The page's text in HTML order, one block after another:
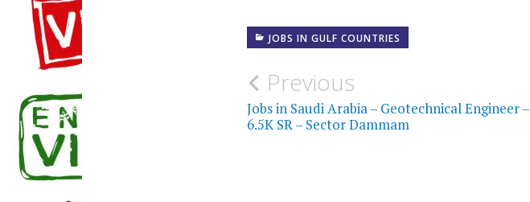
JOBS IN GULF COUNTRIES
Post
navigation
Previous
Jobs in Saudi Arabia – Geotechnical Engineer –
6.5K SR – Sector Dammam